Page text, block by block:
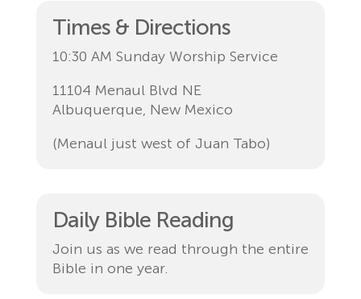
Times & Directions
10:30 AM Sunday Worship Service
11104 Menaul Blvd NE
Albuquerque, New Mexico
(Menaul just west of Juan Tabo)
Daily Bible Reading
Join us as we read through the entire
Bible in one year.